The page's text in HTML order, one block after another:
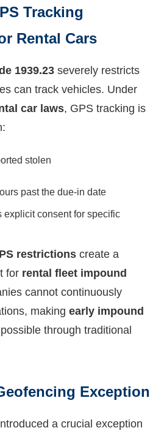
Tracking
Rental Cars
1939.23 severely restricts
can track vehicles. Under
car laws, GPS tracking is
stolen
past the due-in date
explicit consent for specific
restrictions create a
for rental fleet impound
cannot continuously
makingearly impound
through traditional
Exception
a crucial exception